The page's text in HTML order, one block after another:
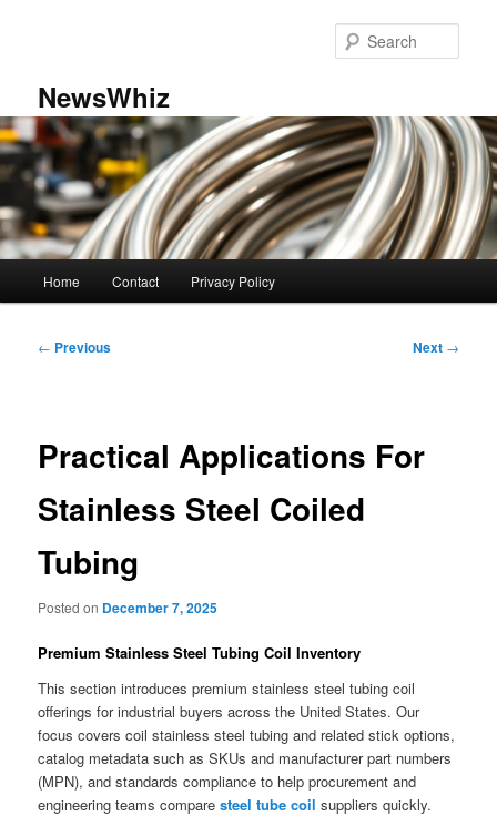
NewsWhiz
Home Contact Privacy Policy
Post
← Previous Next →
Practical Applications For
Stainless Steel Coiled
Tubing
Posted on December 7, 2025
Premium Stainless Steel Tubing Coil Inventory
This section introduces premium stainless steel tubing coil
offerings for industrial buyers across the United States. Our
focus covers coil stainless steel tubing and related stick options,
catalog metadata such as SKUs and manufacturer part numbers
(MPN), and standards compliance to help procurement and
engineering teams comparesteel tube coil suppliers quickly.